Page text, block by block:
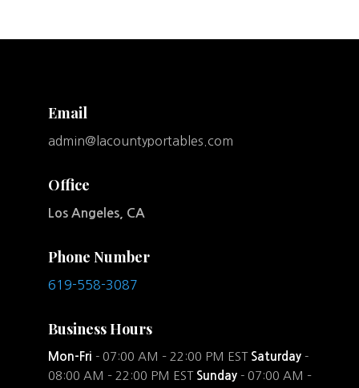
Email
admin@lacountyportables.com
Office
Los Angeles, CA
Phone Number
619-558-3087
Business Hours
Mon-Fri - 07:00 AM – 22:00 PM EST Saturday-
08:00 AM – 22:00 PM EST Sunday - 07:00 AM –